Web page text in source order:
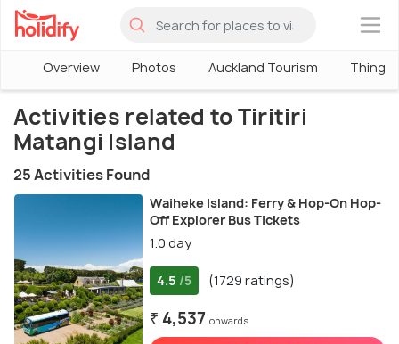
×
Overview Photos Auckland Tourism Things
Activities related to Tiritiri
Matangi Island
25 Activities Found
Waiheke Island: Ferry & Hop-On Hop-
Off Explorer Bus Tickets
1.0 day
4.5 /5 (1729 ratings)
₹ 4,537 onwards